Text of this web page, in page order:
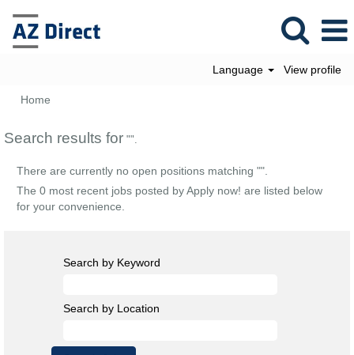
Language View profile
Home
Search results for "".
There are currently no open positions matching "".
The 0 most recent jobs posted by Apply now! are listed below
for your convenience.
Search by Keyword
Search by Location